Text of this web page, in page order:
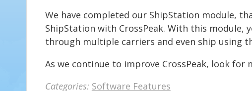
We have completed our ShipStation module,
ShipStation with CrossPeak. With this
through multiple carriers and even ship using
As we continue to improve CrossPeak, look for
Categories: Software Features